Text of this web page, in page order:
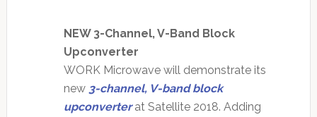
NEW 3-Channel, V-Band Block
Upconverter
WORK Microwave will demonstrate its
new 3-channel, V-band block
upconverterat Satellite 2018. Adding